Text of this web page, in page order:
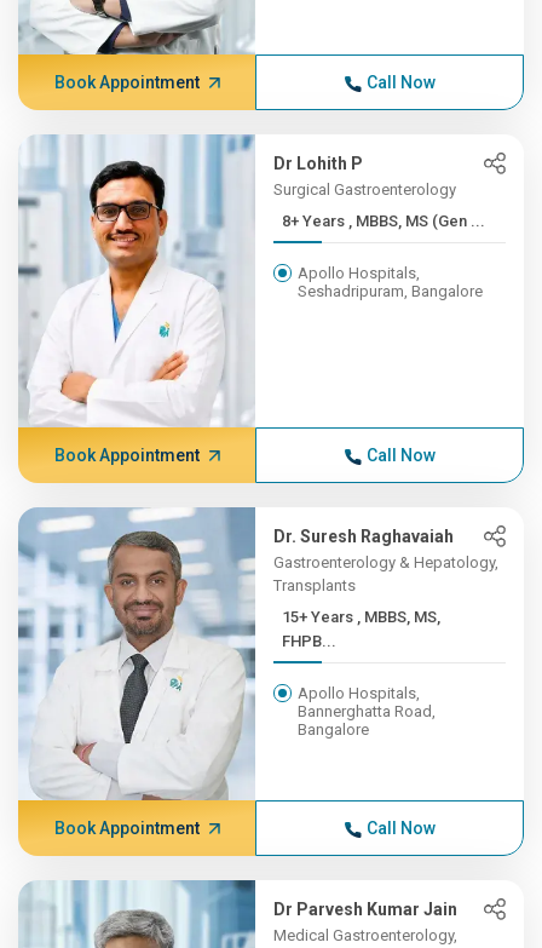
Book Appointment Call Now
Dr Lohith P
Surgical Gastroenterology
8+ Years , MBBS, MS (Gen ...
Apollo Hospitals,
Seshadripuram, Bangalore
Book Appointment Call Now
Dr. Suresh Raghavaiah
Gastroenterology & Hepatology,
Transplants
15+ Years , MBBS, MS,
FHPB...
Apollo Hospitals,
Bannerghatta Road,
Bangalore
Book Appointment Call Now
Dr Parvesh Kumar Jain
Medical Gastroenterology,